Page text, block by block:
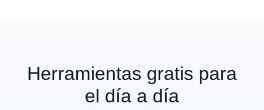
Herramientas gratis para
el día a día